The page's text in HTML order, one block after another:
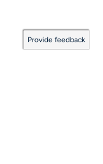
Provide feedback